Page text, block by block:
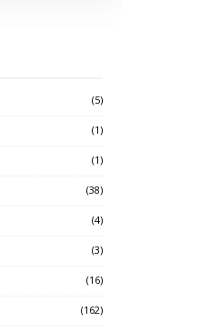
(5)
(1)
(1)
(38)
(4)
(3)
(16)
(162)